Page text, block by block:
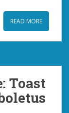
READ MORE
Toast